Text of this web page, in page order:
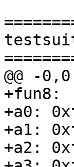
@@ -
+fun8:
+a0:
+a1:
+a2: